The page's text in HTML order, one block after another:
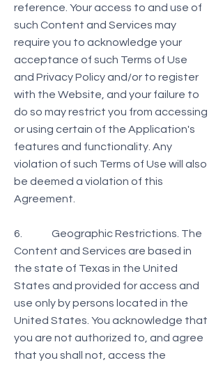
reference. Your access to and use of
such Content and Services may
require you to acknowledge your
acceptance of such Terms of Use
and Privacy Policy and/or to register
with the Website, and your failure to
do so may restrict you from accessing
or using certain of the Application's
features and functionality. Any
violation of such Terms of Use will also
be deemed a violation of this
Agreement.
6. Geographic Restrictions. The
Content and Services are based in
the state of Texas in the United
States and provided for access and
use only by persons located in the
United States. You acknowledge that
you are not authorized to, and agree
that you shall not, access the